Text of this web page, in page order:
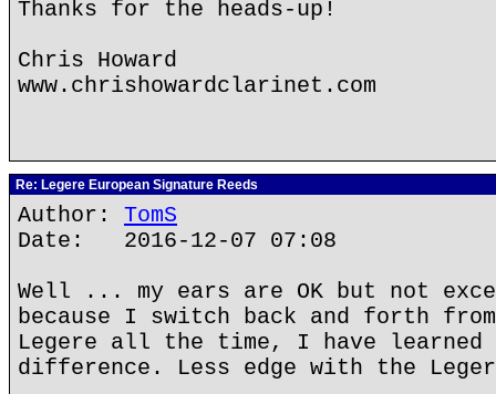
Thanks for the heads-up!
Chris Howard
www.chrishowardclarinet.com
Re: Legere European Signature Reeds
Author: TomS
Date: 2016-12-07 07:08
Well ... my ears are OK but not
because I switch back and forth
Legere all the time, I have learned
difference. Less edge with the